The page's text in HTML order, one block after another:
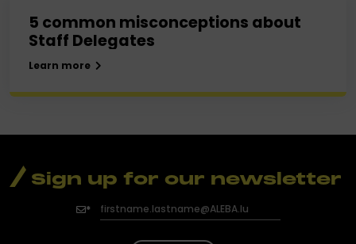
5 common misconceptions about
Staff Delegates
Learn more
Sign up for our newsletter